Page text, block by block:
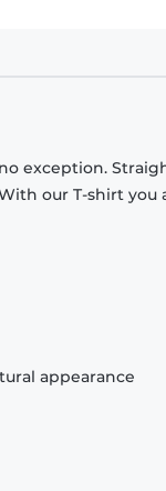
exception.
our T-shirt you
appearance